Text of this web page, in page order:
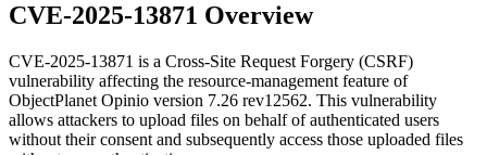
CVE-2025-13871 Overview
CVE-2025-13871 is a Cross-Site Request Forgery (CSRF)
vulnerability affecting the resource-management feature of
ObjectPlanet Opinio version 7.26 rev12562. This vulnerability
allows attackers to upload files on behalf of authenticated users
without their consent and subsequently access those uploaded files